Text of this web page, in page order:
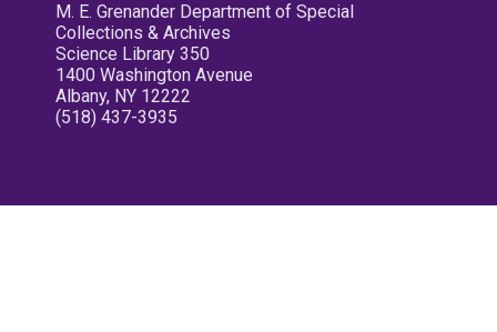
M. E. Grenander Department of Special
Collections & Archives
Science Library 350
1400 Washington Avenue
Albany, NY 12222
(518) 437-3935